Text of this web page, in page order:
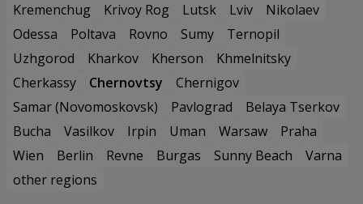
Kremenchug
Krivoy Rog Lutsk Lviv
Nikolaev
Odessa
Poltava Rovno Sumy
Ternopil
Uzhgorod
Kharkov Kherson
Khmelnitsky
Cherkassy
Chernovtsy
Chernigov
Samar (Novomoskovsk)
Pavlograd
Belaya Tserkov
Bucha
Vasilkov Irpin Uman Warsaw
Praha
Wien
Berlin Revne Burgas Sunny Beach
Varna
other regions